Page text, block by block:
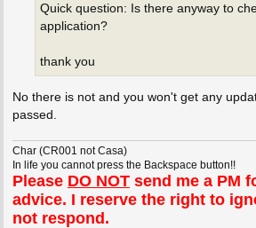
Quick question: Is there anyway to
application?
thank you
No there is not and you won't get any
passed.
Char (CR001 not Casa)
In life you cannot press the Backspace button!!
Please DO NOTsend me a PM
advice. I reserve the right to
not respond.